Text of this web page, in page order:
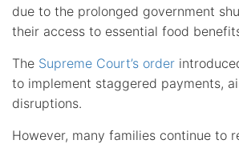
due to the prolonged government
their access to essential food
The Supreme Court’s order
to implement staggered payments,
disruptions.
However, many families continue to